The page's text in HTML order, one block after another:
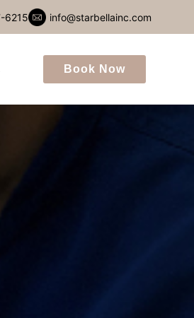
6215 info@starbellainc.com
Book Now